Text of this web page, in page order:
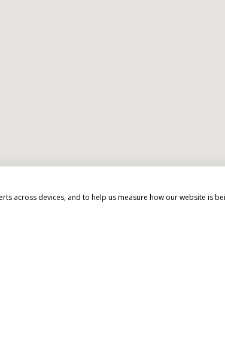
across devices, and to help us measure how our website is